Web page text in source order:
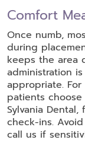
Comfort
Once numb,
during
keeps the area
administration
appropriate.
patients
Sylvania
check-ins.
call us if